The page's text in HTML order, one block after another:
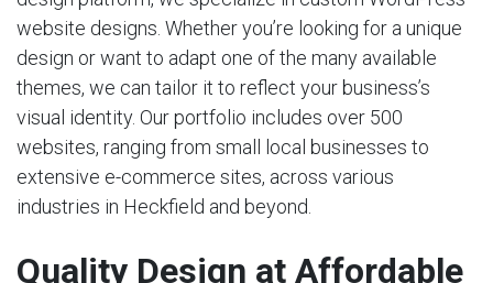
website designs. Whether you’re looking for a unique
design or want to adapt one of the many available
themes, we can tailor it to reflect your business’s
visual identity. Our portfolio includes over 500
websites, ranging from small local businesses to
extensive e-commerce sites, across various
industries in Heckfield and beyond.
Quality Design at Affordable